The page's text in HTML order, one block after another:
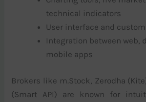
technical indicators
User interface and
Integration between web,
mobile apps
Brokers like m.Stock, Zerodha
(Smart API) are known for